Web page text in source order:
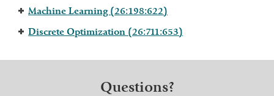
Machine Learning (26:198:622)
Discrete Optimization (26:711:653)
Questions?